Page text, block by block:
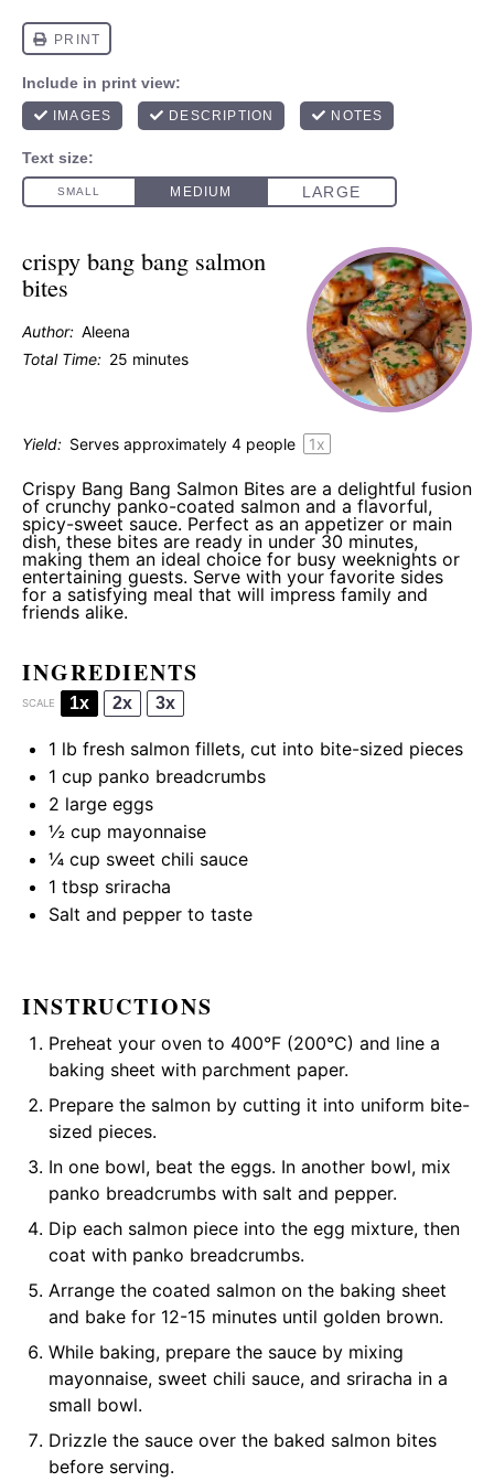
crispy bang bang salmon
bites
Author: Aleena
Total Time: 25 minutes
Yield: Serves approximately 4people 1x
Crispy Bang Bang Salmon Bites are a delightful fusion
of crunchy panko-coated salmon and a flavorful,
spicy-sweet sauce. Perfect as an appetizer or main
dish, these bites are ready in under 30 minutes,
making them an ideal choice for busy weeknights or
entertaining guests. Serve with your favorite sides
for a satisfying meal that will impress family and
friends alike.
INGREDIENTS
SCALE 1x 2x 3x
1 lb fresh salmon fillets, cut into bite-sized pieces
1 cup panko breadcrumbs
2 large eggs
½ cup mayonnaise
¼ cup sweet chili sauce
1 tbsp sriracha
Salt and pepper to taste
INSTRUCTIONS
Preheat your oven to 400°F (200°C) and line a
baking sheet with parchment paper.
Prepare the salmon by cutting it into uniform bite-
sized pieces.
In one bowl, beat the eggs. In another bowl, mix
panko breadcrumbs with salt and pepper.
Dip each salmon piece into the egg mixture, then
coat with panko breadcrumbs.
Arrange the coated salmon on the baking sheet
and bake for 12-15 minutes until golden brown.
While baking, prepare the sauce by mixing
mayonnaise, sweet chili sauce, and sriracha in a
small bowl.
Drizzle the sauce over the baked salmon bites
before serving.